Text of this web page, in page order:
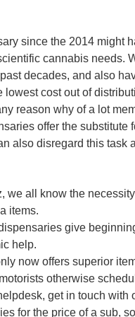
since the 2014 might
cannabis needs.
decades, and also
lowest cost out of
reason why of a lot
offer the substitute
also disregard this task
we all know the
items.
give
help.
now offers superior
otherwise
get in touch with
for the price of a sub,